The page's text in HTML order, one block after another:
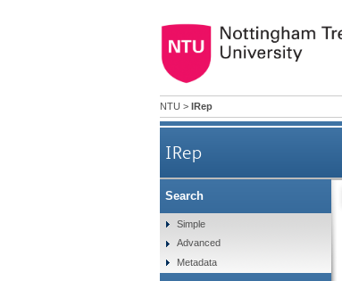
NTU > IRep
IRep
Search
Simple
Advanced
Metadata